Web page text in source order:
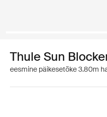
Thule Sun
eesmine päikesetõke 3.80m